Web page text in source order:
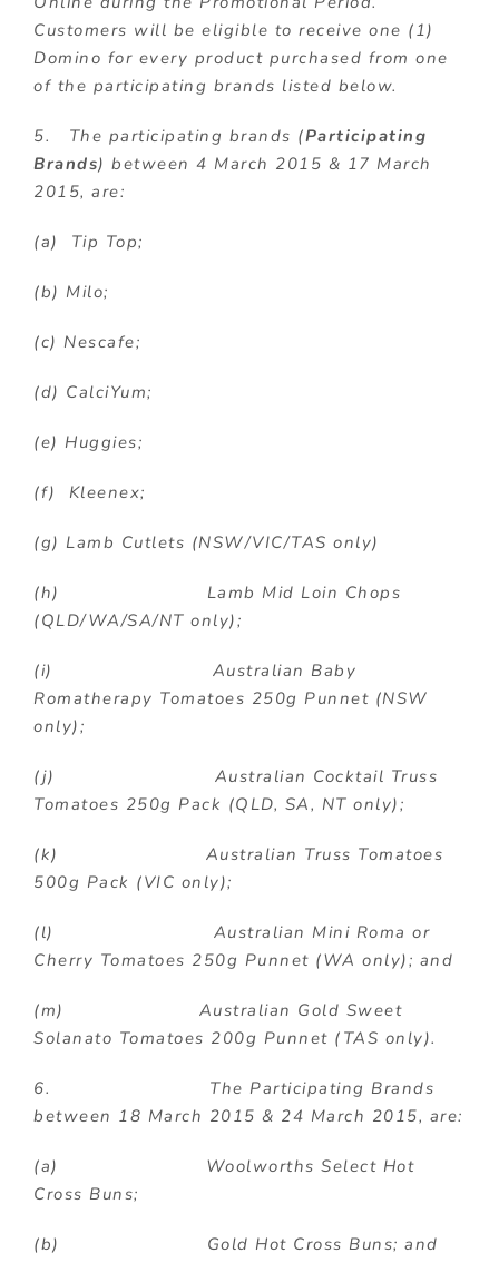
Customers will be eligible to receive one (1)
Domino for every product purchased from one
of the participating brands listed below.
5. The participating brands (Participating
Brands) between 4 March 2015 & 17 March
2015, are:
(a) Tip Top;
(b) Milo;
(c) Nescafe;
(d) CalciYum;
(e) Huggies;
(f) Kleenex;
(g) Lamb Cutlets (NSW/VIC/TAS only)
(h) Lamb Mid Loin Chops
(QLD/WA/SA/NT only);
(i) Australian Baby
Romatherapy Tomatoes 250g Punnet (NSW
only);
(j) Australian Cocktail Truss
Tomatoes 250g Pack (QLD, SA, NT only);
(k) Australian Truss Tomatoes
500g Pack (VIC only);
(l) Australian Mini Roma or
Cherry Tomatoes 250g Punnet (WA only); and
(m) Australian Gold Sweet
Solanato Tomatoes 200g Punnet (TAS only).
6. The Participating Brands
between 18 March 2015 & 24 March 2015, are:
(a) Woolworths Select Hot
Cross Buns;
(b) Gold Hot Cross Buns; and